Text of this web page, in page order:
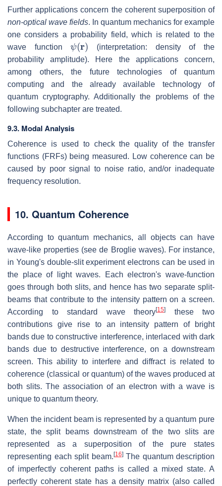
Further applications concern the coherent superposition of
non-optical wave fields. In quantum mechanics for example
one considers a probability field, which is related to the
wave function
ψ ( )
(interpretation: density of the
probability amplitude). Here the applications concern,
among others, the future technologies of quantum
computing and the already available technology of
quantum cryptography. Additionally the problems of the
following subchapter are treated.
9.3. Modal Analysis
Coherence is used to check the quality of the transfer
functions (FRFs) being measured. Low coherence can be
caused by poor signal to noise ratio, and/or inadequate
frequency resolution.
10. Quantum Coherence
According to quantum mechanics, all objects can have
wave-like properties (see de Broglie waves). For instance,
in Young's double-slit experiment electrons can be used in
the place of light waves. Each electron's wave-function
goes through both slits, and hence has two separate split-
beams that contribute to the intensity pattern on a screen.
According to standard wave theory[15]
these two
contributions give rise to an intensity pattern of bright
bands due to constructive interference, interlaced with dark
bands due to destructive interference, on a downstream
screen. This ability to interfere and diffract is related to
coherence (classical or quantum) of the waves produced at
both slits. The association of an electron with a wave is
unique to quantum theory.
When the incident beam is represented by a quantum pure
state, the split beams downstream of the two slits are
represented as a superposition of the pure states
representing each split beam. [16]The quantum description
of imperfectly coherent paths is called a mixed state. A
perfectly coherent state has a density matrix (also called